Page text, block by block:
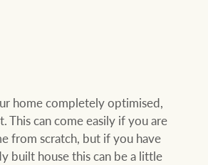
home completely optimised,
This can come easily if you are
from scratch, but if you have
built house this can be a little